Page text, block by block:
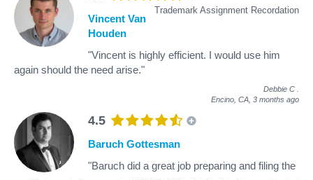
Trademark Assignment Recordation
Vincent Van
Houden
"Vincent is highly efficient. I would use him
again should the need arise."
Debbie C
Encino, CA, 3 months ago
4.5
Baruch Gottesman
"Baruch did a great job preparing and filing the